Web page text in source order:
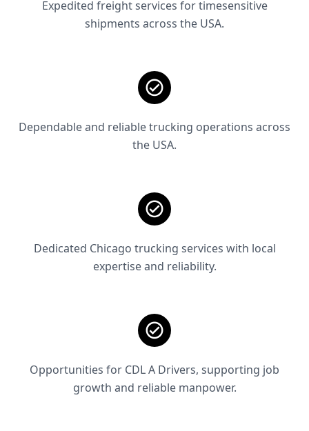
Expedited freight services for timesensitive
shipments across the USA.
Dependable and reliable trucking operations across
the USA.
Dedicated Chicago trucking services with local
expertise and reliability.
Opportunities for CDL A Drivers, supporting job
growth and reliable manpower.